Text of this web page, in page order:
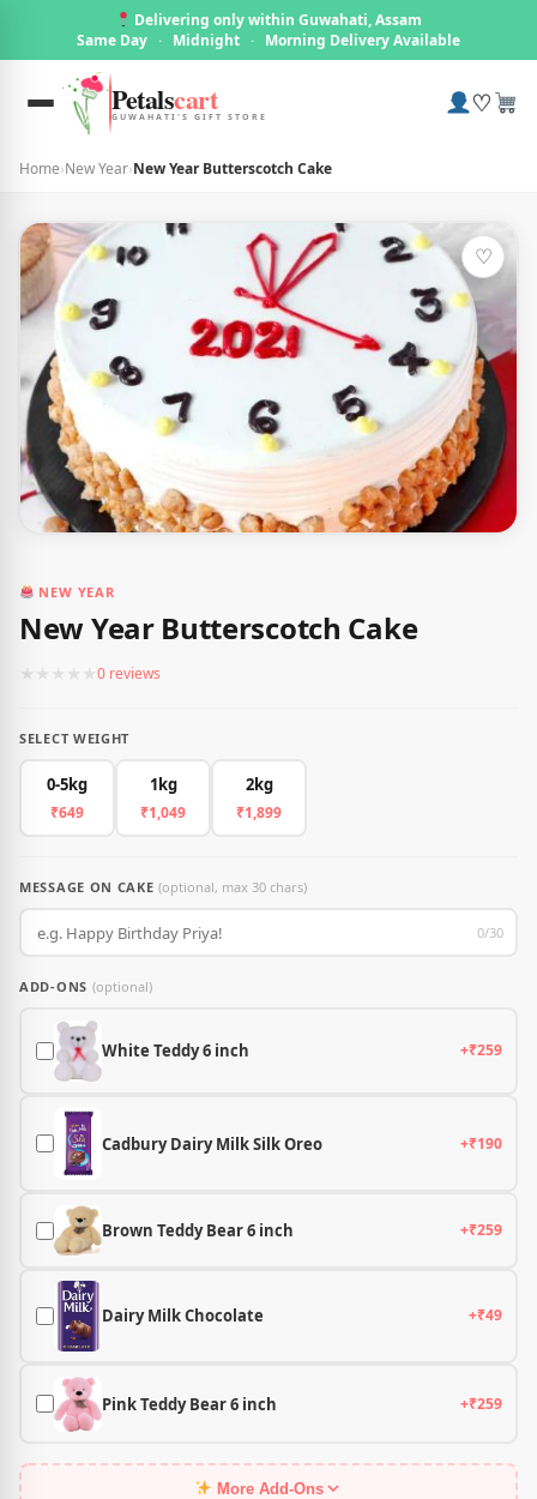
Delivering only within Guwahati, Assam
Same Day · Midnight · Morning Delivery Available
Petalscart
GUWAHATI'S GIFT STORE ♡
Home›New Year›New Year Butterscotch Cake
♡
NEW YEAR
New Year Butterscotch Cake
★ ★ ★ ★ ★0 reviews
SELECT WEIGHT
0-5kg
₹649
1kg
₹1,049
2kg
₹1,899
MESSAGE ON CAKE(optional, max 30 chars)
0/30
ADD-ONS (optional)
White Teddy 6 inch +₹259
Cadbury Dairy Milk Silk Oreo +₹190
Brown Teddy Bear 6 inch +₹259
Dairy Milk Chocolate +₹49
Pink Teddy Bear 6 inch +₹259
More Add-Ons